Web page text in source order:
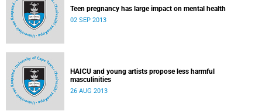
Teen pregnancy has large impact on mental health
02 SEP 2013
HAICU and young artists propose less harmful
masculinities
26 AUG 2013